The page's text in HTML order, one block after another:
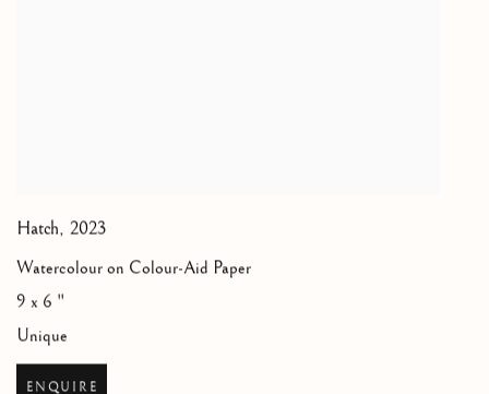
Hatch, 2023
Watercolour on Colour-Aid Paper
9 x 6 "
Unique
ENQUIRE